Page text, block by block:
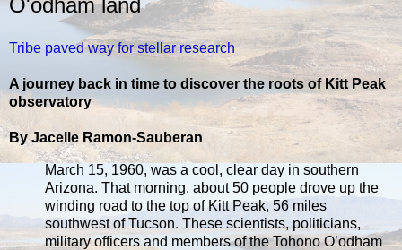
O'odham land
Tribe paved way for stellar research
A journey back in time to discover the roots of Kitt Peak
observatory
By Jacelle Ramon-Sauberan
March 15, 1960, was a cool, clear day in southern
Arizona. That morning, about 50 people drove up the
winding road to the top of Kitt Peak, 56 miles
southwest of Tucson. These scientists, politicians,
military officers and members of the Tohono O’odham